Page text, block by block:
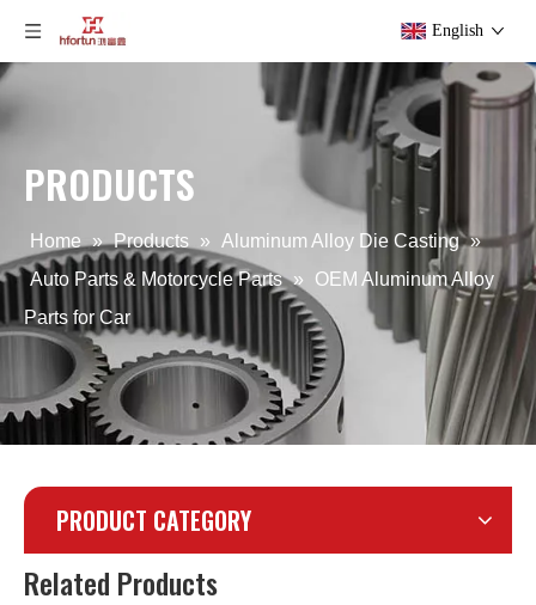
English
PRODUCTS
Home » Products » Aluminum Alloy Die Casting »
Auto Parts & Motorcycle Parts »
OEM Aluminum Alloy
Parts for Car
PRODUCT CATEGORY
Related Products
custom die casting heat sinks for motorcycle OEM die casting heat sinks for auto